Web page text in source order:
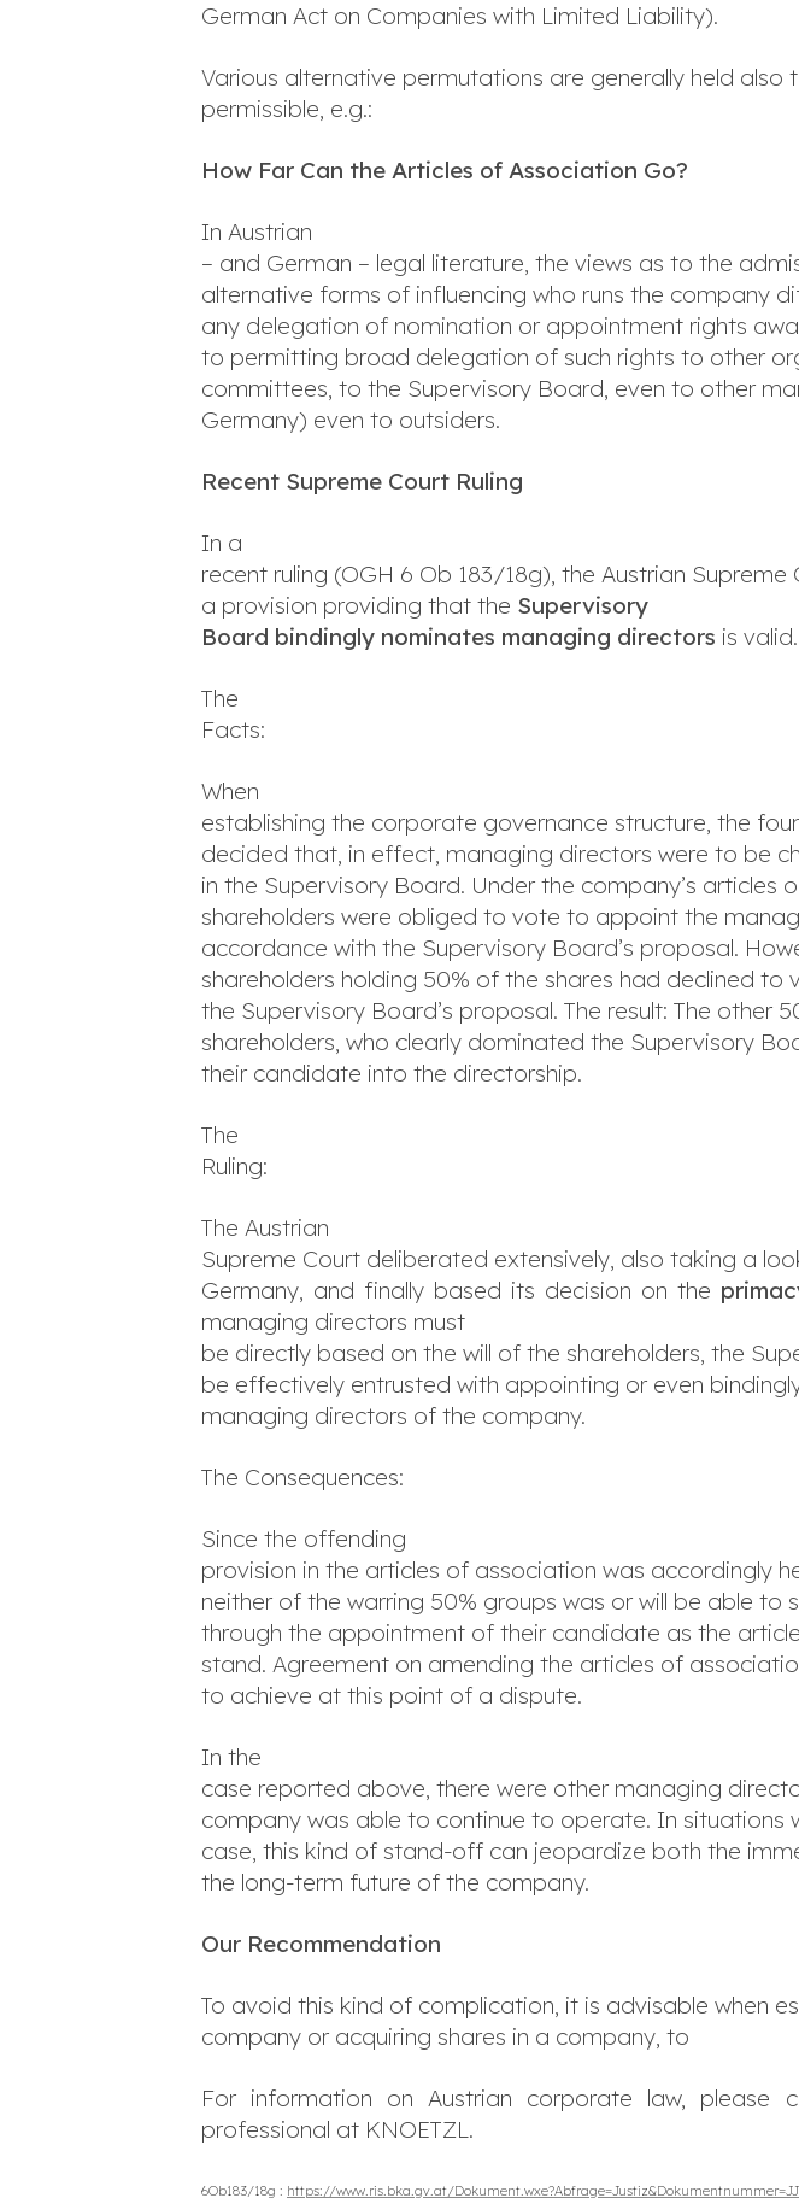
German Act on Companies with Limited Liability).
Various alternative permutations are generally held also
permissible, e.g.:
How Far Can the Articles of Association Go?
In Austrian
– and German – legal literature, the views as to the
alternative forms of influencing who runs the company
any delegation of nomination or appointment rights
to permitting broad delegation of such rights to other
committees, to the Supervisory Board, even to other
Germany) even to outsiders.
Recent Supreme Court Ruling
In a
recent ruling (OGH 6 Ob 183/18g), the Austrian
a provision providing that the Supervisory
Board bindingly nominates managing directors is valid.
The
Facts:
When
establishing the corporate governance structure, the
decided that, in effect, managing directors were to be
in the Supervisory Board. Under the company’s articles
shareholders were obliged to vote to appoint the
accordance with the Supervisory Board’s proposal.
shareholders holding 50% of the shares had declined to
the Supervisory Board’s proposal. The result: The other
shareholders, who clearly dominated the Supervisory
their candidate into the directorship.
The
Ruling:
The Austrian
Supreme Court deliberated extensively, also taking a
Germany, and finally based its decision on the
managing directors must
be directly based on the will of the shareholders, the
be effectively entrusted with appointing or even
managing directors of the company.
The Consequences:
Since the offending
provision in the articles of association was accordingly
neither of the warring 50% groups was or will be able to
through the appointment of their candidate as the
stand. Agreement on amending the articles of
to achieve at this point of a dispute.
In the
case reported above, there were other managing
company was able to continue to operate. In situations
case, this kind of stand-off can jeopardize both the
the long-term future of the company.
Our Recommendation
To avoid this kind of complication, it is advisable when
company or acquiring shares in a company, to
For information on Austrian corporate law, please
professional at KNOETZL.
6Ob183/18g : https://www.ris.bka.gv.at/